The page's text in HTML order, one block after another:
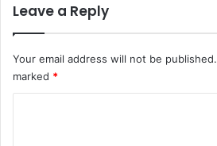
Leave a Reply
Your email address will not be published.
marked *